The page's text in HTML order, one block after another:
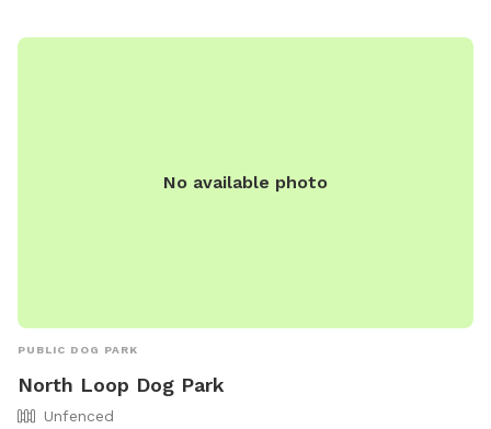
No available photo
PUBLIC DOG PARK
North Loop Dog Park
Unfenced